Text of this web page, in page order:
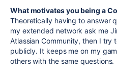
What motivates you being a
Theoretically having to answer
my extended network ask me
Atlassian Community, then I try
publicly. It keeps me on my
others with the same questions.